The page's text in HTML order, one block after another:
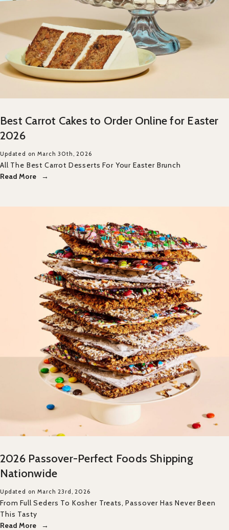
Best Carrot Cakes to Order Online for Easter
2026
Updated on March 30th, 2026
All The Best Carrot Desserts For Your Easter Brunch
Read More
2026 Passover-Perfect Foods Shipping
Nationwide
Updated on March 23rd, 2026
From Full Seders To Kosher Treats, Passover Has Never Been
This Tasty
Read More